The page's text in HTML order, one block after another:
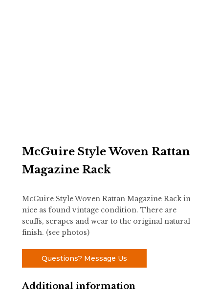
McGuire Style Woven Rattan
Magazine Rack
McGuire Style Woven Rattan Magazine Rack in
nice as found vintage condition. There are
scuffs, scrapes and wear to the original natural
finish. (see photos)
Questions? Message Us
Additional information